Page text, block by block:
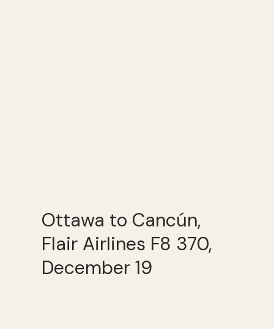
Ottawa to Cancún,
Flair Airlines F8 370,
December 19